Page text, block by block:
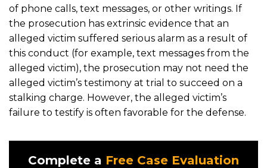
of phone calls, text messages, or other writings. If
the prosecution has extrinsic evidence that an
alleged victim suffered serious alarm as a result of
this conduct (for example, text messages from the
alleged victim), the prosecution may not need the
alleged victim’s testimony at trial to succeed on a
stalking charge. However, the alleged victim’s
failure to testify is often favorable for the defense.
Complete a Free Case Evaluation